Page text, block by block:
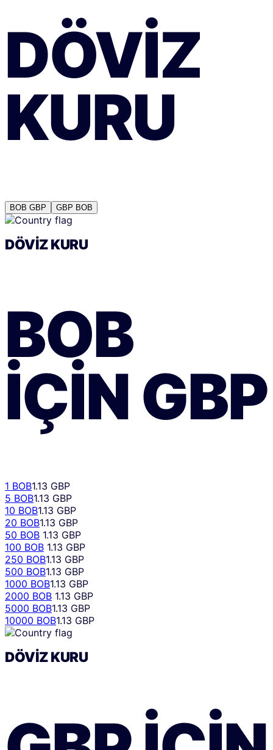
DÖVIZ
KURU
BOB GBP GBP BOB
DÖVIZ KURU
BOB
IÇINGBP
1 BOB1.13 GBP
5 BOB1.13 GBP
10 BOB1.13 GBP
20 BOB1.13 GBP
50 BOB 1.13 GBP
100 BOB 1.13 GBP
250 BOB1.13 GBP
500 BOB1.13 GBP
1000 BOB1.13 GBP
2000 BOB 1.13 GBP
5000 BOB1.13 GBP
10000 BOB1.13 GBP
DÖVIZ KURU